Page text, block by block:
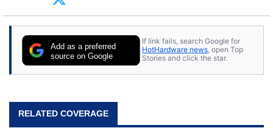
tech with his sons and grandsons. Opinions and
content posted by HotHardware contributors are
Add as a preferred
source on Google
If link fails, search Google for
HotHardware news, open Top
Stories and click the star.
RELATED COVERAGE